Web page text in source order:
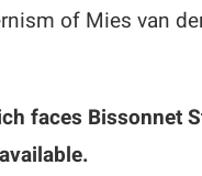
of Mies van
faces Bissonnet